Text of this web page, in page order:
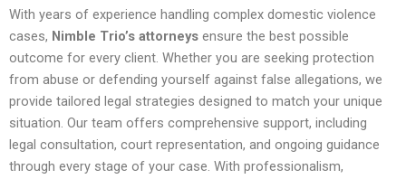
With years of experience handling complex domestic violence
cases, Nimble Trio’s attorneys ensure the best possible
outcome for every client. Whether you are seeking protection
from abuse or defending yourself against false allegations, we
provide tailored legal strategies designed to match your unique
situation. Our team offers comprehensive support, including
legal consultation, court representation, and ongoing guidance
through every stage of your case. With professionalism,